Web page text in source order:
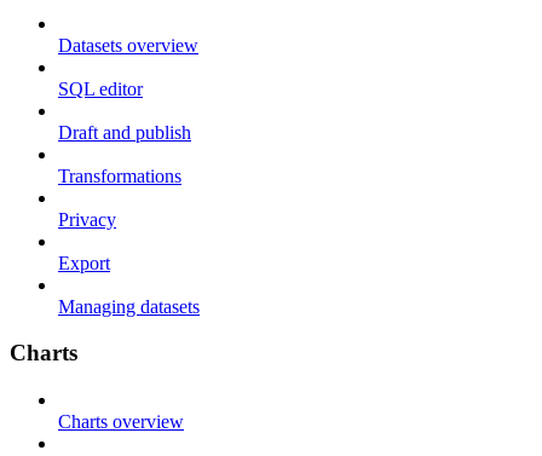
Datasets overview
SQL editor
Draft and publish
Transformations
Privacy
Export
Managing datasets
Charts
Charts overview